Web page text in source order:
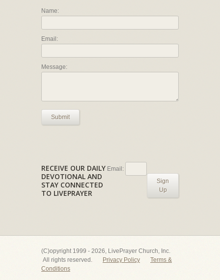
Name:
Email:
Message:
Submit
RECEIVE OUR DAILY
DEVOTIONAL AND
STAY CONNECTED
TO LIVEPRAYER
Email:
Sign
Up
(C)opyright 1999 - 2026, LivePrayer Church, Inc.
All rights reserved.
Privacy Policy
Terms &
Conditions